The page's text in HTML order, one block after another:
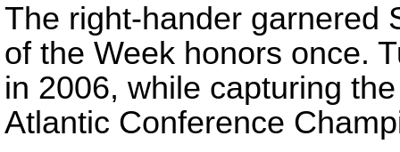
The right-hander garnered
of the Week honors once.
in 2006, while capturing
Atlantic Conference